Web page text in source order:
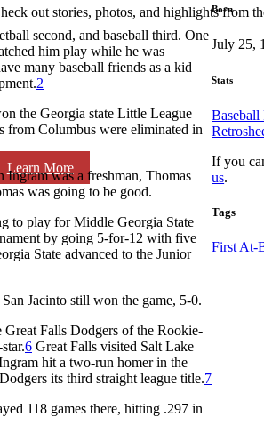
out stories, photos, and highlights from
Learn More
second, and baseball third. One
him play while he was
many baseball friends as a kid
2
the Georgia state Little League
from Columbus were eliminated in
Ingram was a freshman, Thomas
was going to be good.
to play for Middle Georgia State
by going 5-for-12 with five
State advanced to the Junior
Jacinto still won the game, 5-0.
Falls Dodgers of the Rookie-
6 Great Falls visited Salt Lake
hit a two-run homer in the
its third straight league title.7
118 games there, hitting .297 in
Born
July 25,
Stats
Baseball
If you
us.
Tags
First At-